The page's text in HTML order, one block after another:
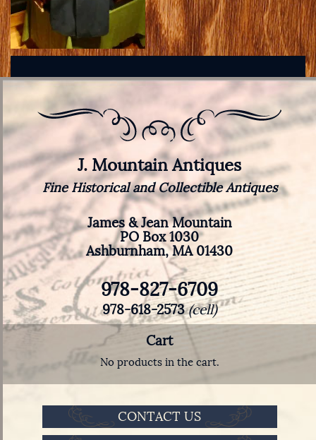
J. Mountain Antiques
Fine Historical and Collectible Antiques
James & Jean Mountain
PO Box 1030
Ashburnham, MA 01430
978-827-6709
978-618-2573(cell)
Cart
No products in the cart.
CONTACT US